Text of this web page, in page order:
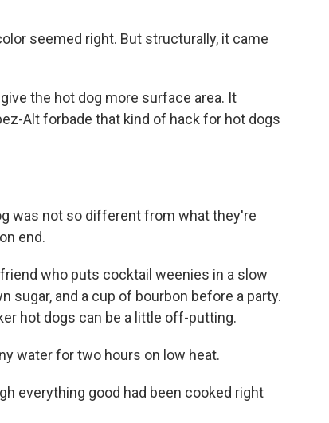
seemed right. But structurally, it came
the hot dog more surface area. It
Alt forbade that kind of hack for hot dogs
was not so different from what they're
end.
who puts cocktail weenies in a slow
sugar, and a cup of bourbon before a party.
hot dogs can be a little off-putting.
water for two hours on low heat.
everything good had been cooked right